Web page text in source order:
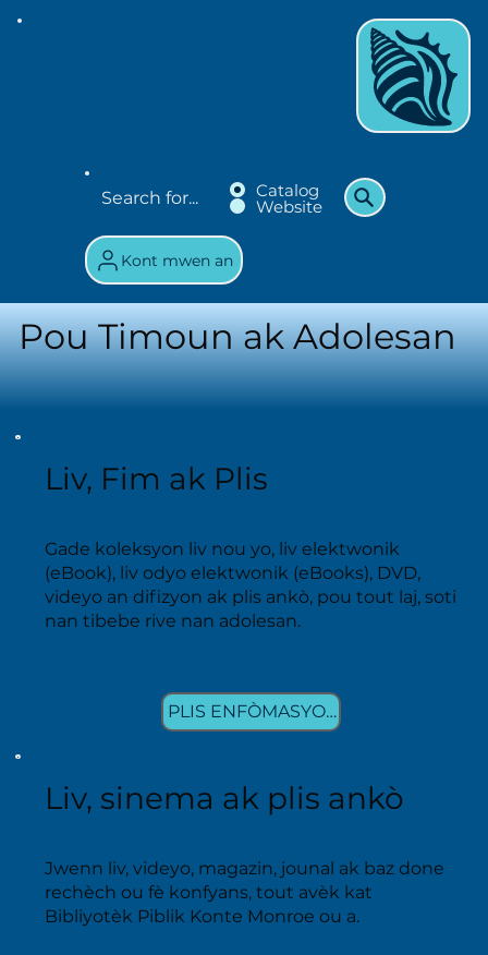
Catalog
Website
Kont mwen an
Pou Timoun ak Adolesan
Liv, Fim ak Plis
Gade koleksyon liv nou yo, liv elektwonik
(eBook), liv odyo elektwonik (eBooks), DVD,
videyo an difizyon ak plis ankò, pou tout laj, soti
nan tibebe rive nan adolesan.
PLIS ENFÒMASYON
Liv, sinema ak plis ankò
Jwenn liv, videyo, magazin, jounal ak baz done
rechèch ou fè konfyans, tout avèk kat
Bibliyotèk Piblik Konte Monroe ou a.